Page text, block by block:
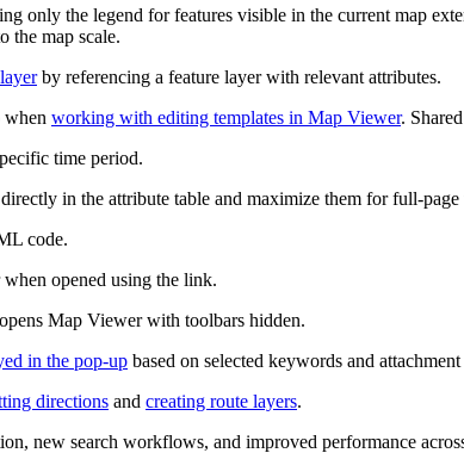
only the legend for features visible in the current map
the map scale.
by referencing a feature layer with relevant attributes.
when working with editing templates in Map Viewer.
time period.
in the attribute table and maximize them for full-
code.
opened using the link.
Map Viewer with toolbars hidden.
in the pop-up based on selected keywords and
directions and creating route layers.
new search workflows, and improved performance